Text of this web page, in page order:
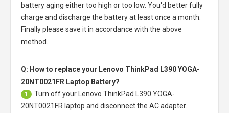
battery aging either too high or too low. You'd better fully
charge and discharge the battery at least once a month.
Finally please save it in accordance with the above
method.
Q: How to replace your Lenovo ThinkPad L390 YOGA-
20NT0021FR Laptop Battery?
1 Turn off your
Lenovo ThinkPad L390 YOGA-
20NT0021FR laptop and disconnect the AC adapter.